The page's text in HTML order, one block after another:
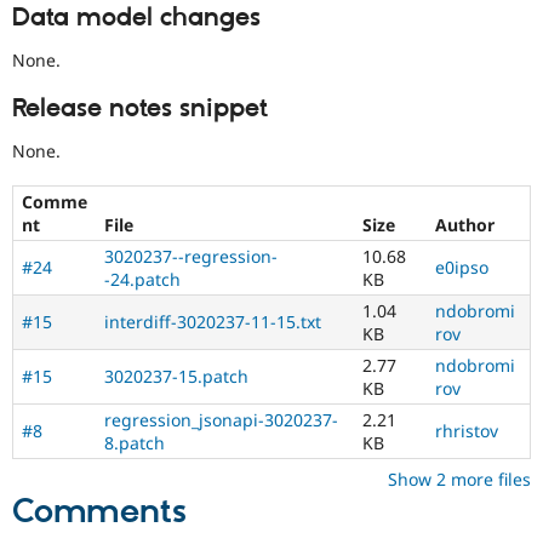
Data model changes
None.
Release notes snippet
None.
Comme
nt
File Size
Author
#24
3020237--regression-
-24.patch
10.68
KB
e0ipso
#15 interdiff-3020237-11-15.txt
1.04
KB
ndobromi
rov
#15
3020237-15.patch
2.77
KB
ndobromi
rov
#8
regression_jsonapi-3020237-
8.patch
2.21
KB
rhristov
Show 2 more files
Comments